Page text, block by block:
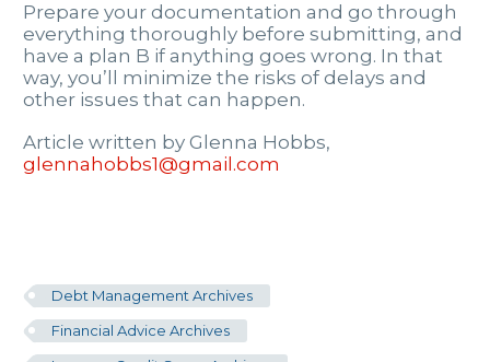
Prepare your documentation and go through
everything thoroughly before submitting, and
have a plan B if anything goes wrong. In that
way, you’ll minimize the risks of delays and
other issues that can happen.
Article written by Glenna Hobbs,
glennahobbs1@gmail.com
Debt Management Archives
Financial Advice Archives